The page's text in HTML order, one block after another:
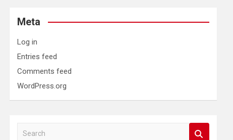
Meta
Log in
Entries feed
Comments feed
WordPress.org